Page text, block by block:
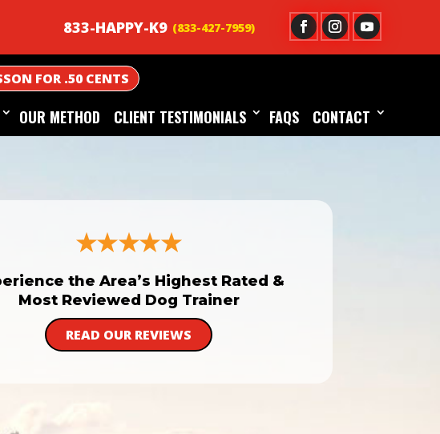
833-HAPPY-K9
FOR .50 CENTS
OUR METHOD CLIENT TESTIMONIALS FAQS CONTACT
the Area’s Highest Rated &
Most Reviewed Dog Trainer
READ OUR REVIEWS